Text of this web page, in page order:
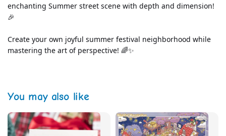
enchanting Summer street scene with depth and dimension!
🎉
Create your own joyful summer festival neighborhood while
mastering the art of perspective! 🌈✨
You may also like